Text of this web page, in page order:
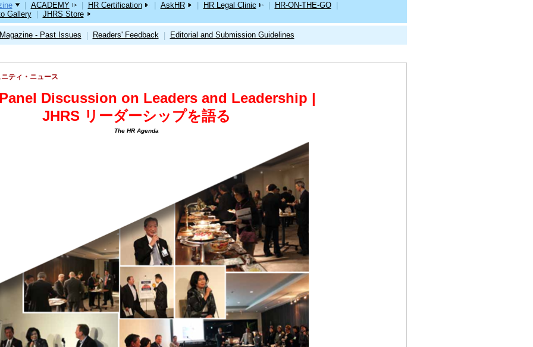
ACADEMY HR Certification AskHR HR Legal Clinic HR-ON-THE-GO
Gallery
JHRS Store
- Past Issues Readers' Feedback Editorial and Submission Guidelines
ティ・ニュース
Discussion on Leaders and Leadership |
JHRS リーダーシップを語る
The HR Agenda